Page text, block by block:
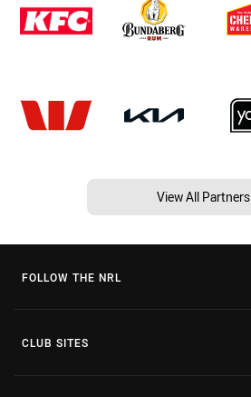
View All Partners
FOLLOW THE NRL
CLUB SITES